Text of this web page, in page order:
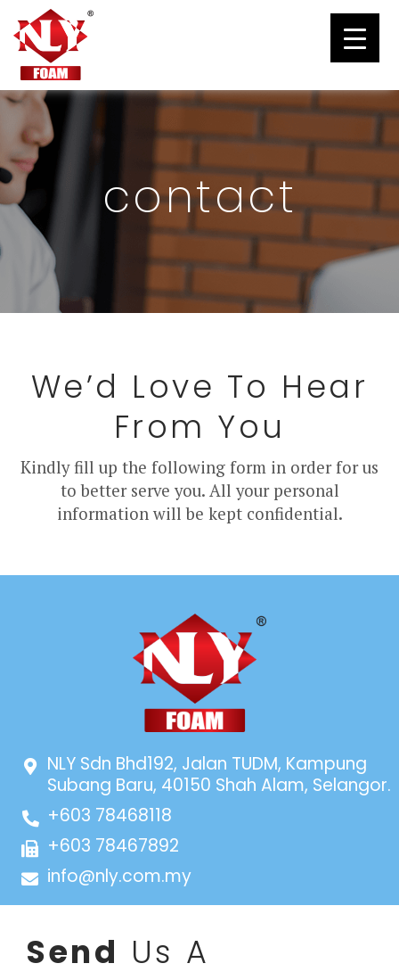
contact
We’d Love To Hear
From You
Kindly fill up the following form in order for us
to better serve you. All your personal
information will be kept confidential.
NLY Sdn Bhd192, Jalan TUDM, Kampung
Subang Baru, 40150 Shah Alam, Selangor.
+603 78468118
+603 78467892
info@nly.com.my
Send Us A